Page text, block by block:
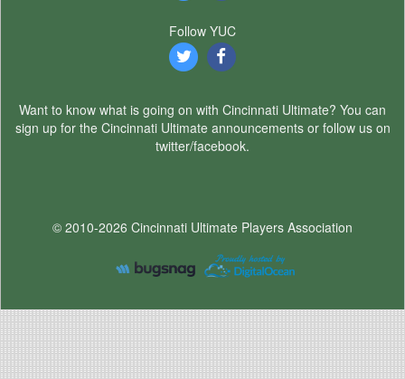
Follow YUC
Want to know what is going on with Cincinnati Ultimate? You can
sign up for the Cincinnati Ultimate announcements or follow us on
twitter/facebook.
© 2010-2026 Cincinnati Ultimate Players Association